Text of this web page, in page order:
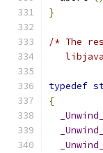
}
/* The
typedef
{